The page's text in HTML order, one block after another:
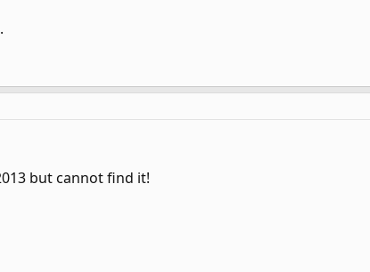
but cannot find it!